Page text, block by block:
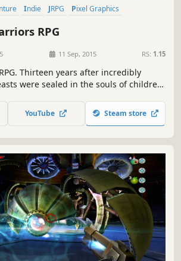
Indie JRPG
Pixel Graphics
RPG
11 Sep, 2015 RS: 1.15
Thirteen years after incredibly
were sealed in the souls of children,
friends from the elite warrior training
key to stopping these evil spirits once
YouTube Steam store